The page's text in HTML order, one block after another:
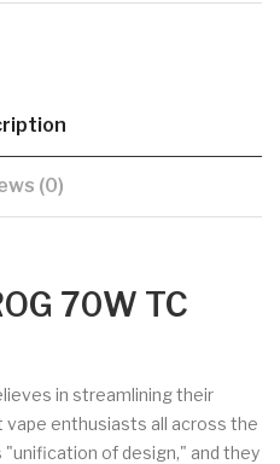
(0)
70W TC
in streamlining their
enthusiasts all across the
of design," and they